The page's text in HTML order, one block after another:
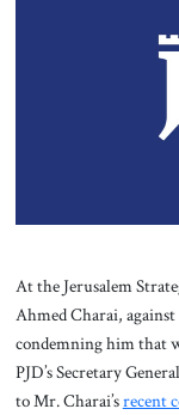
At the Jerusalem
Ahmed Charai,
condemning him that
PJD’s Secretary
to Mr. Charai’srecent